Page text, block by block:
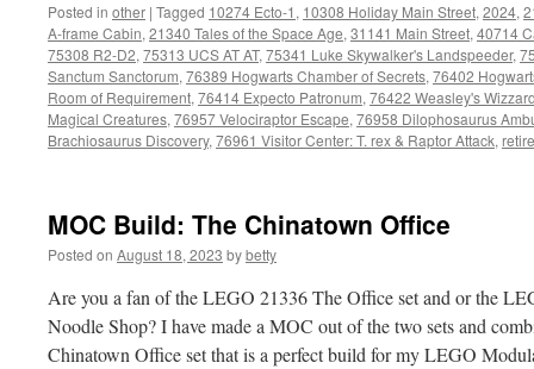
Posted in other | Tagged 10274 Ecto-1 , 10308 Holiday Main Street, 2024,
A-frame Cabin, 21340 Tales of the Space Age, 31141 Main Street, 40714
75308 R2-D2, 75313 UCS AT AT, 75341 Luke Skywalker's Landspeeder,
Sanctum Sanctorum, 76389 Hogwarts Chamber of Secrets, 76402
Room of Requirement, 76414 Expecto Patronum, 76422 Weasley's
Magical Creatures, 76957 Velociraptor Escape, 76958 Dilophosaurus
Brachiosaurus Discovery, 76961 Visitor Center: T. rex & Raptor Attack,
MOC Build: The Chinatown Office
Posted on August 18, 2023 bybetty
Are you a fan of the LEGO 21336 The Office set and or the
Noodle Shop? I have made a MOC out of the two sets and
Chinatown Office set that is a perfect build for my LEGO